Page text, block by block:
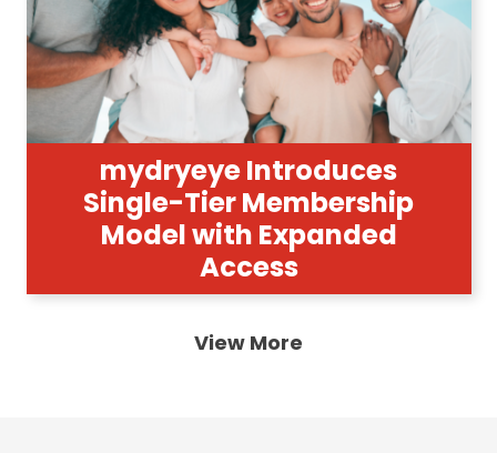
mydryeye Introduces
Single-Tier Membership
Model with Expanded
Access
View More